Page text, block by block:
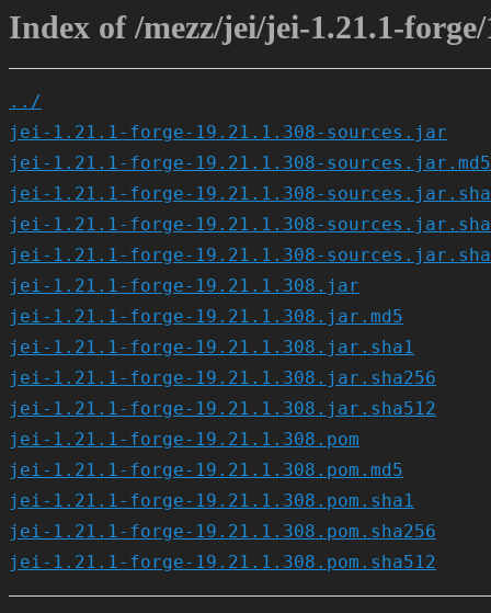
Index of /mezz/jei/jei-1.21.1-forge/
../
jei-1.21.1-forge-19.21.1.308-sources.jar
jei-1.21.1-forge-19.21.1.308-sources.jar.md5
jei-1.21.1-forge-19.21.1.308-
jei-1.21.1-forge-19.21.1.308-
jei-1.21.1-forge-19.21.1.308-
jei-1.21.1-forge-19.21.1.308.jar
jei-1.21.1-forge-19.21.1.308.jar.md5
jei-1.21.1-forge-19.21.1.308.jar.sha1
jei-1.21.1-forge-19.21.1.308.jar.sha256
jei-1.21.1-forge-19.21.1.308.jar.sha512
jei-1.21.1-forge-19.21.1.308.pom
jei-1.21.1-forge-19.21.1.308.pom.md5
jei-1.21.1-forge-19.21.1.308.pom.sha1
jei-1.21.1-forge-19.21.1.308.pom.sha256
jei-1.21.1-forge-19.21.1.308.pom.sha512